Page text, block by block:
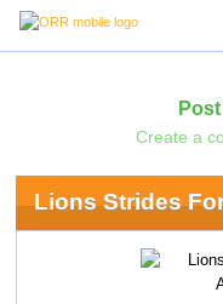
Create a
Lions Strides